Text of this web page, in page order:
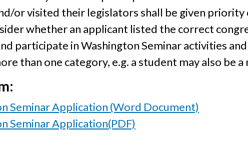
or visited their legislators shall be given priority
whether an applicant listed the correct
participate in Washington Seminar activities
than one category, e.g. a student may also be
Seminar Application (Word Document)
Seminar Application(PDF)